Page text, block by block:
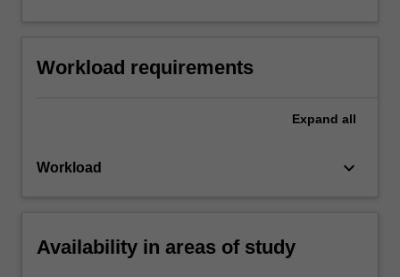
Workload requirements
Expand all
Workload keyboard_arrow_down
Availability in areas of study